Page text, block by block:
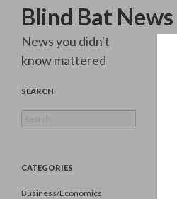
Blind Bat News
Search
News you didn't
know mattered
SEARCH
for:
CATEGORIES
Business/Economics